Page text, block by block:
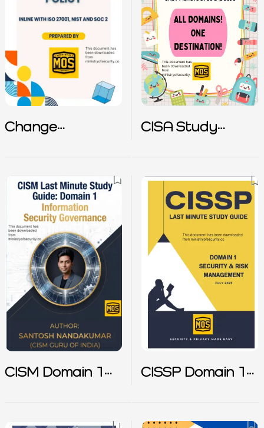
Change
CISA Study
CISM Domain 1
CISSP Domain 1